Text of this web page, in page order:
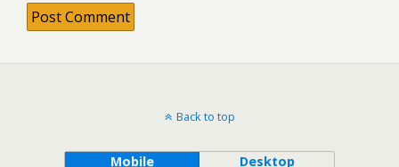
Back to top
Mobile Desktop